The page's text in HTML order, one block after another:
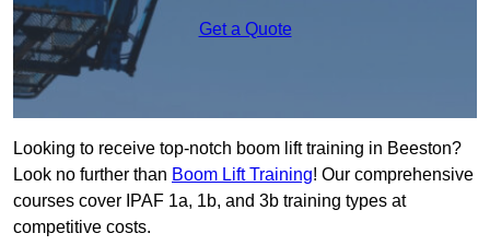
Get a Quote
Looking to receive top-notch boom lift training in Beeston?
Look no further than Boom Lift Training! Our comprehensive
courses cover IPAF 1a, 1b, and 3b training types at
competitive costs.